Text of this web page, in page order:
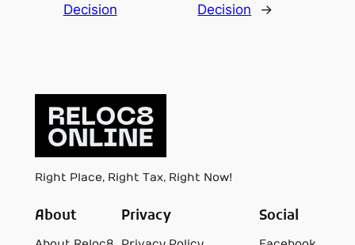
Decision
Decision
→
Right Place, Right Tax, Right Now!
About Privacy Social